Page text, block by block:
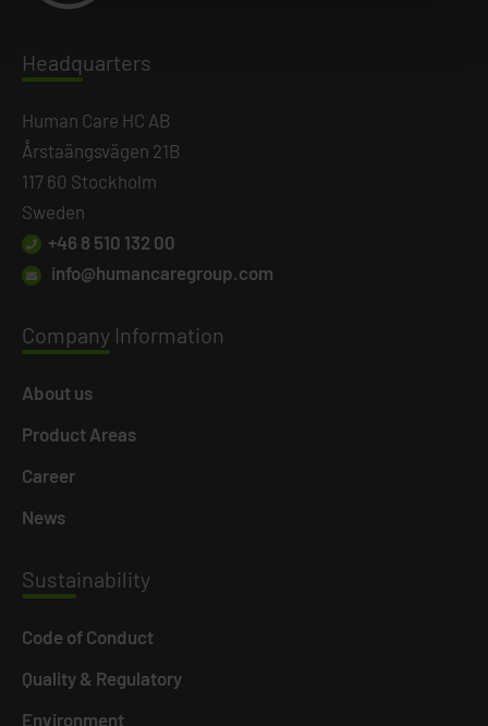
Headquarters
Human Care HC AB
Årstaängsvägen 21B
117 60 Stockholm
Sweden
+46 8 510 132 00
info@humancaregroup.com
Company Information
About us
Product Areas
Career
News
Sustainability
Code of Conduct
Quality & Regulatory
Environment